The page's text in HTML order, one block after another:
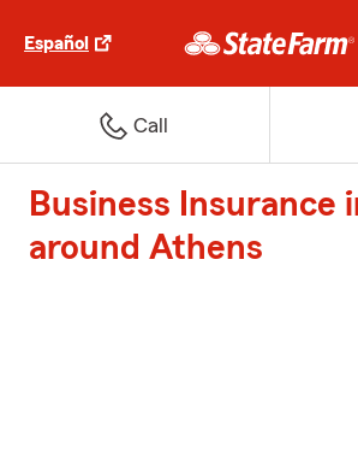
Español
Call
Business Insurance
around Athens